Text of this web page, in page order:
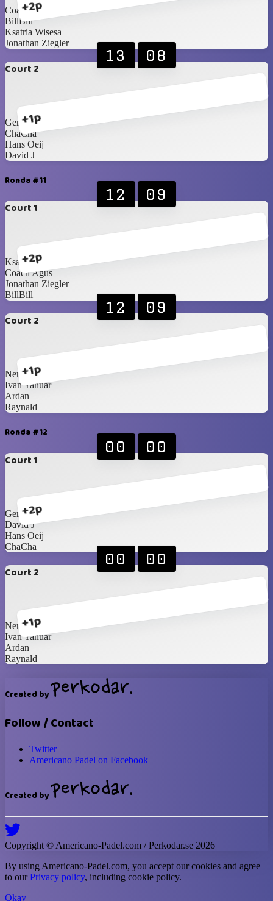
+2p
Coach Agus
BillBill
Ksatria Wisesa
Jonathan Ziegler
Court 2
+1p
13 08
Geraldy Sagala
ChaCha
Hans Oeij
David J
Ronda #11
Court 1
+2p
12 09
Ksatria Wisesa
Coach Agus
Jonathan Ziegler
BillBill
Court 2
+1p
12 09
Nero
Ivan Yanuar
Ardan
Raynald
Ronda #12
Court 1
+2p
00 00
Geraldy Sagala
David J
Hans Oeij
ChaCha
Court 2
+1p
00 00
Nero
Ivan Yanuar
Ardan
Raynald
Created by
Follow / Contact
Twitter
Americano Padel on Facebook
Created by
Copyright © Americano-Padel.com / Perkodar.se 2026
By using Americano-Padel.com, you accept our cookies and agree
to ourPrivacy policy, including cookie policy.
Okay